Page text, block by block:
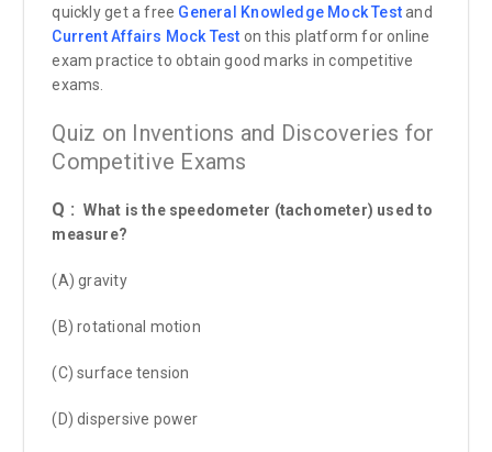
quickly get a free General Knowledge Mock Testand
Current Affairs Mock Test on this platform for online
exam practice to obtain good marks in competitive
exams.
Quiz on Inventions and Discoveries for
Competitive Exams
Q :What is the speedometer (tachometer) used to
measure?
(A) gravity
(B) rotational motion
(C) surface tension
(D) dispersive power